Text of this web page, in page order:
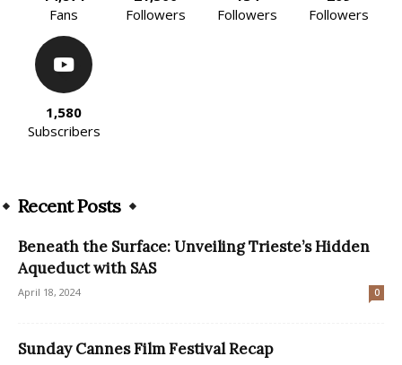
Fans
Followers
Followers
Followers
1,580
Subscribers
Recent Posts
Beneath the Surface: Unveiling Trieste’s Hidden
Aqueduct with SAS
April 18, 2024 0
Sunday Cannes Film Festival Recap